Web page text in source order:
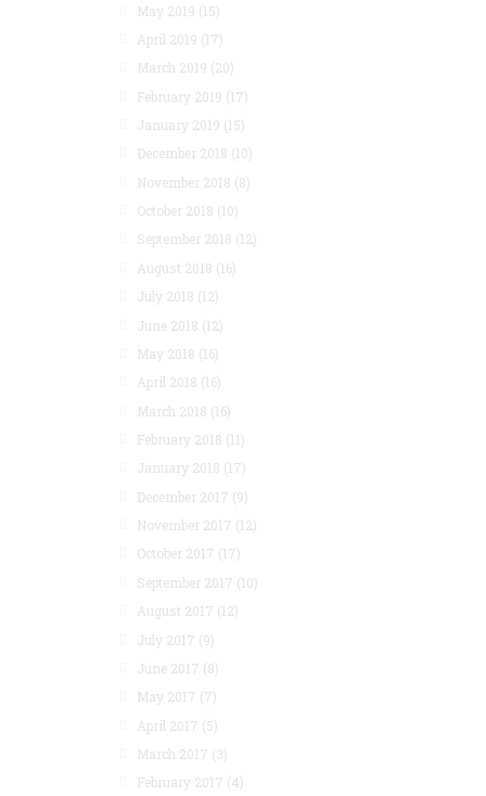
May 2019 (15)
April 2019 (17)
March 2019 (20)
February 2019 (17)
January 2019 (15)
December 2018 (10)
November 2018 (8)
October 2018 (10)
September 2018 (12)
August 2018 (16)
July 2018 (12)
June 2018 (12)
May 2018 (16)
April 2018 (16)
March 2018 (16)
February 2018 (11)
January 2018 (17)
December 2017 (9)
November 2017 (12)
October 2017 (17)
September 2017 (10)
August 2017 (12)
July 2017 (9)
June 2017 (8)
May 2017 (7)
April 2017 (5)
March 2017 (3)
February 2017 (4)